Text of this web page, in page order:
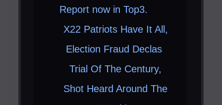
Report now in Top3.
X22 Patriots Have It All,
Election Fraud Declas ​
Trial Of The Century,
Shot Heard Around The